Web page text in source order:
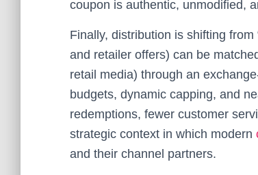
coupon is authentic, unmodified,
Finally, distribution is shifting
and retailer offers) can be
retail media) through an
budgets, dynamic capping, and
redemptions, fewer customer
strategic context in which modern
and their channel partners.